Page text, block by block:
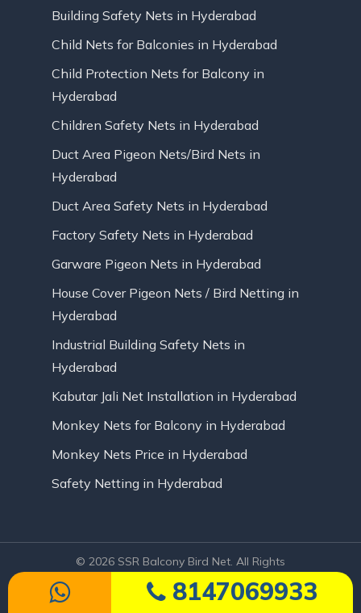
8147069933
Building Safety Nets in Hyderabad
Child Nets for Balconies in Hyderabad
Child Protection Nets for Balcony in
Hyderabad
Children Safety Nets in Hyderabad
Duct Area Pigeon Nets/Bird Nets in
Hyderabad
Duct Area Safety Nets in Hyderabad
Factory Safety Nets in Hyderabad
Garware Pigeon Nets in Hyderabad
House Cover Pigeon Nets / Bird Netting in
Hyderabad
Industrial Building Safety Nets in
Hyderabad
Kabutar Jali Net Installation in Hyderabad
Monkey Nets for Balcony in Hyderabad
Monkey Nets Price in Hyderabad
Safety Netting in Hyderabad
© 2026 SSR Balcony Bird Net. All Rights
Reserved | Website Designed by Infinite
Technologies